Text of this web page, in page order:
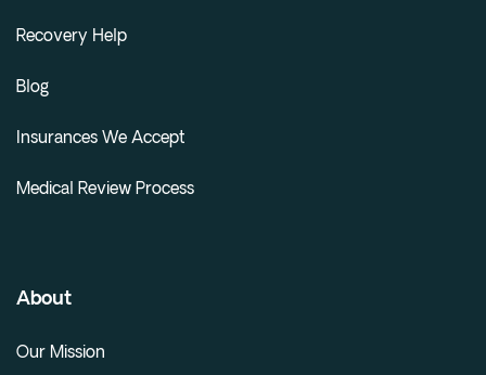
Recovery Help
Blog
Insurances We Accept
Medical Review Process
About
Our Mission